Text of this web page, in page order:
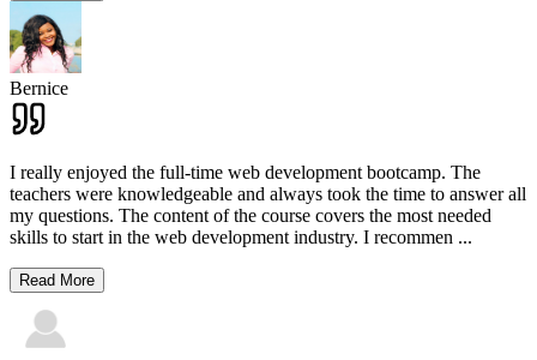
Bernice
I really enjoyed the full-time web development bootcamp. The
teachers were knowledgeable and always took the time to answer all
my questions. The content of the course covers the most needed
skills to start in the web development industry. I recommen ...
Read More